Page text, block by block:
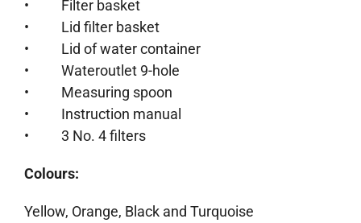
• Filter basket
• Lid filter basket
• Lid of water container
• Wateroutlet 9-hole
• Measuring spoon
• Instruction manual
• 3 No. 4 filters
Colours:
Yellow, Orange, Black and Turquoise